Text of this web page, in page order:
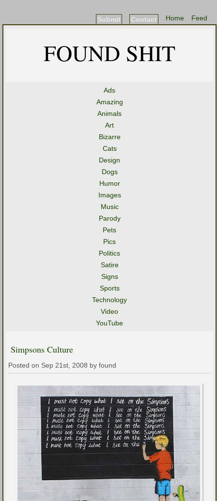
Feed
Home
Contact
Submit
FOUND SHIT
Ads
Amazing
Animals
Art
Bizarre
Cats
Design
Dogs
Humor
Images
Music
Parody
Pets
Pics
Politics
Satire
Signs
Sports
Technology
Video
YouTube
Simpsons Culture
Posted on Sep 21st, 2008 by found